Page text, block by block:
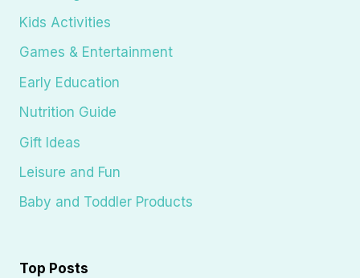
Kids Activities
Games & Entertainment
Early Education
Nutrition Guide
Gift Ideas
Leisure and Fun
Baby and Toddler Products
Top Posts